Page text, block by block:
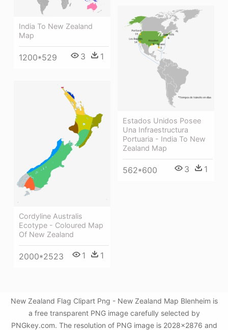
India To New Zealand
Map
1200*529 3 1
Estados Unidos Posee
Una Infraestructura
Portuaria - India To New
Zealand Map
562*600 3 1
Cordyline Australis
Ecotype - Coloured Map
Of New Zealand
2000*2523 1 1
New Zealand Flag Clipart Png - New Zealand Map Blenheim is
a free transparent PNG image carefully selected by
PNGkey.com. The resolution of PNG image is 2028x2876 and